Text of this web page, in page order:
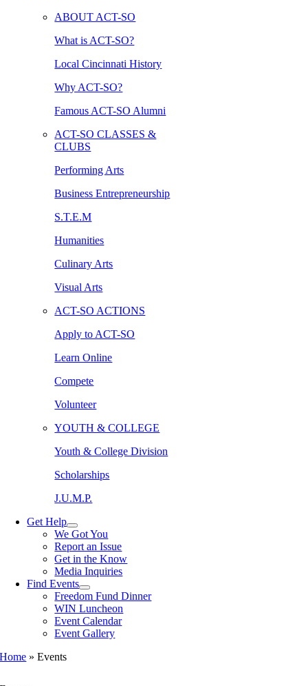
ABOUT ACT-SO
What is ACT-SO?
Local Cincinnati History
Why ACT-SO?
Famous ACT-SO Alumni
ACT-SO CLASSES &
CLUBS
Performing Arts
Business Entrepreneurship
S.T.E.M
Humanities
Culinary Arts
Visual Arts
ACT-SO ACTIONS
Apply to ACT-SO
Learn Online
Compete
Volunteer
YOUTH & COLLEGE
Youth & College Division
Scholarships
J.U.M.P.
Get Help
We Got You
Report an Issue
Get in the Know
Media Inquiries
Find Events
Freedom Fund Dinner
WIN Luncheon
Event Calendar
Event Gallery
Home »Events